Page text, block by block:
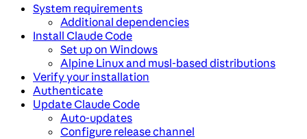
System requirements
Additional dependencies
Install Claude Code
Set up on Windows
Alpine Linux and musl-based distributions
Verify your installation
Authenticate
Update Claude Code
Auto-updates
Configure release channel